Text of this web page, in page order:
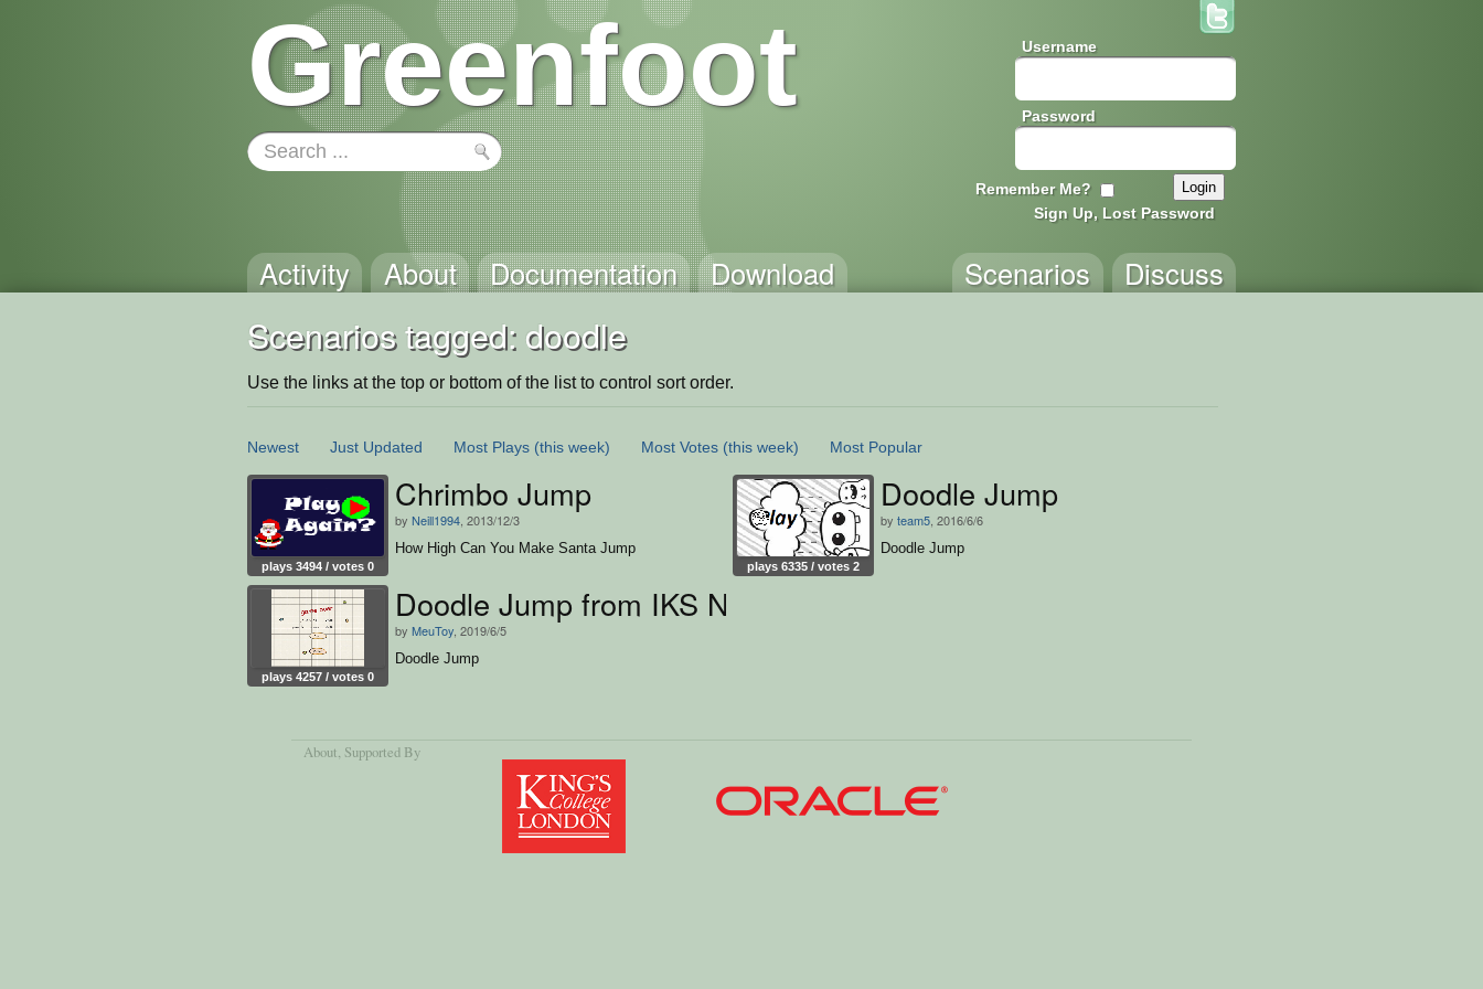
Greenfoot Username
Password
Remember Me?
Sign Up, Lost Password
Activity About Documentation Download Discuss
Scenarios
Scenarios tagged: doodle
Use the links at the top or bottom of the list to control sort order.
Newest Just Updated Most Plays (this week) Most Votes (this week) Most Popular
plays 3494 / votes 0
Chrimbo Jump
by Neill1994 , 2013/12/3
How High Can You Make Santa Jump
plays 6335 / votes 2
Doodle Jump
by team5 , 2016/6/6
Doodle Jump
plays 4257 / votes 0
Doodle Jump from IKS Neumünster
by MeuToy , 2019/6/5
Doodle Jump
About, Supported By